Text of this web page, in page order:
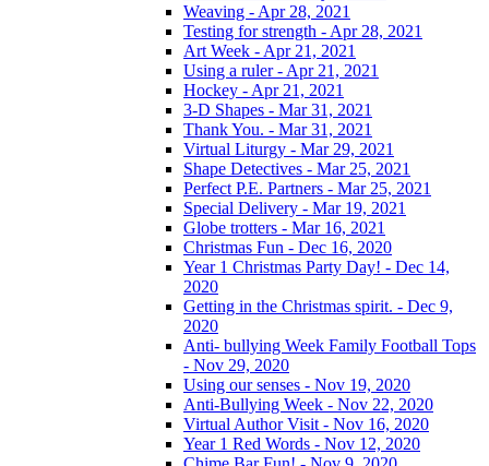
Weaving - Apr 28, 2021
Testing for strength - Apr 28, 2021
Art Week - Apr 21, 2021
Using a ruler - Apr 21, 2021
Hockey - Apr 21, 2021
3-D Shapes - Mar 31, 2021
Thank You. - Mar 31, 2021
Virtual Liturgy - Mar 29, 2021
Shape Detectives - Mar 25, 2021
Perfect P.E. Partners - Mar 25, 2021
Special Delivery - Mar 19, 2021
Globe trotters - Mar 16, 2021
Christmas Fun - Dec 16, 2020
Year 1 Christmas Party Day! - Dec 14,
2020
Getting in the Christmas spirit. - Dec 9,
2020
Anti- bullying Week Family Football Tops
- Nov 29, 2020
Using our senses - Nov 19, 2020
Anti-Bullying Week - Nov 22, 2020
Virtual Author Visit - Nov 16, 2020
Year 1 Red Words - Nov 12, 2020